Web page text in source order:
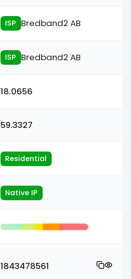
ISP Bredband2 AB
ISP Bredband2 AB
18.0656
59.3327
Residential
Native IP
1843478561